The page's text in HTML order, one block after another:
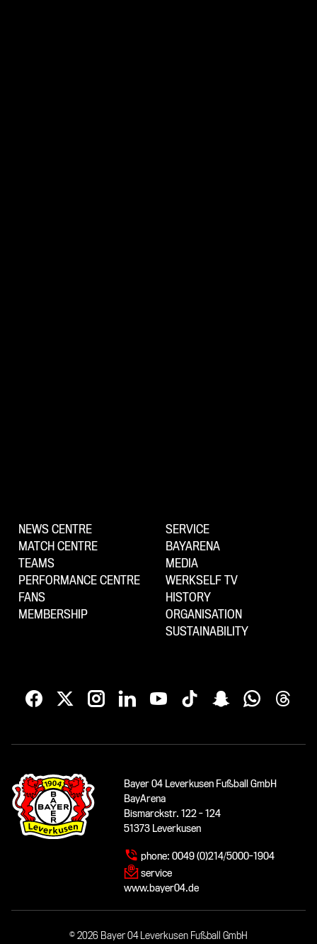
NEWS CENTRE
MATCH CENTRE
TEAMS
PERFORMANCE CENTRE
FANS
MEMBERSHIP
SERVICE
BAYARENA
MEDIA
WERKSELF TV
HISTORY
ORGANISATION
SUSTAINABILITY
Bayer 04 Leverkusen Fußball GmbH
BayArena
Bismarckstr. 122 - 124
51373 Leverkusen
phone: 0049 (0)214/5000-1904
service
www.bayer04.de
© 2026 Bayer 04 Leverkusen Fußball GmbH